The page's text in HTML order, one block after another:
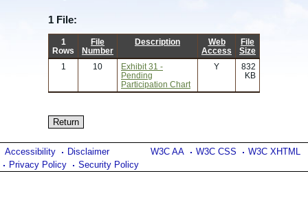
1 File:
1
Rows
File
Number
Description
Web
Access
File
Size
1
10
Exhibit 31 -
Pending
Participation Chart
Y
832
KB
W3C AA W3C CSS W3C XHTML
Accessibility
Disclaimer
Privacy Policy
Security Policy